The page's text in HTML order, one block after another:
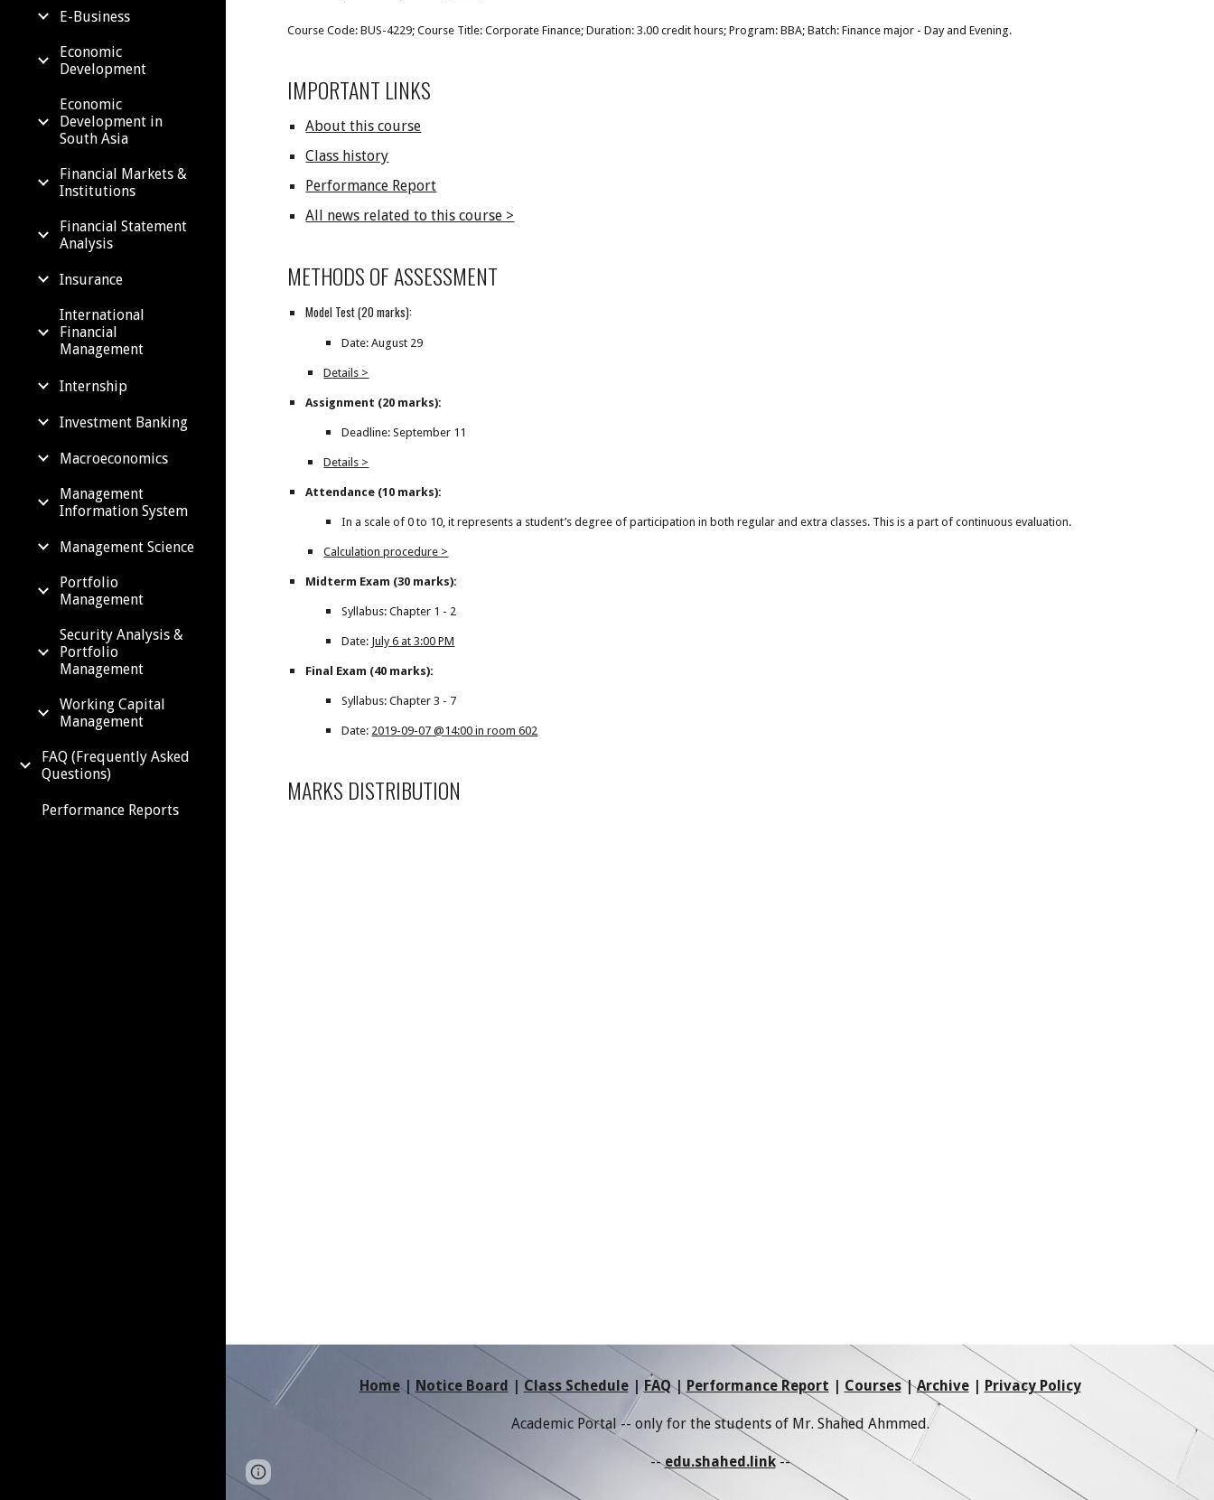
E-Business
Economic
Development
Economic
Development in
South Asia
Financial Markets &
Institutions
Financial Statement
Analysis
Insurance
International
Financial
Management
Internship
Investment Banking
Macroeconomics
Management
Information System
Management Science
Portfolio
Management
Security Analysis &
Portfolio
Management
Working Capital
Management
FAQ (Frequently Asked
Questions)
Performance Reports
Course Code: BUS-4229; Course Title: Corporate Finance; Duration: 3.00 credit hours; Program: BBA; Batch: Finance major - Day and Evening.
IMPORTANT LINKS
About this course
Class history
Performance Report
All news related to this course >
METHODS OF ASSESSMENT
Model Test (20 marks):
Date: August 29
Details >
Assignment (20 marks):
Deadline: September 11
Details >
Attendance (10 marks):
In a scale of 0 to 10, it represents a student’s degree of participation in both regular and extra classes. This is a part of continuous evaluation.
Calculation procedure >
Midterm Exam (30 marks):
Syllabus: Chapter 1 - 2
Date: July 6 at 3:00 PM
Final Exam (40 marks):
Syllabus: Chapter 3 - 7
Date: 2019-09-07 @14:00 in room 602
MARKS DISTRIBUTION
Home| Notice Board | Class Schedule| FAQ| Performance Report | Courses| Archive| Privacy Policy
Academic Portal -- only for the students of Mr. Shahed Ahmmed.
-- edu.shahed.link--